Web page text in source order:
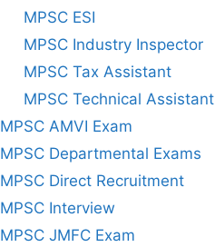
MPSC ESI
MPSC Industry Inspector
MPSC Tax Assistant
MPSC Technical Assistant
MPSC AMVI Exam
MPSC Departmental Exams
MPSC Direct Recruitment
MPSC Interview
MPSC JMFC Exam